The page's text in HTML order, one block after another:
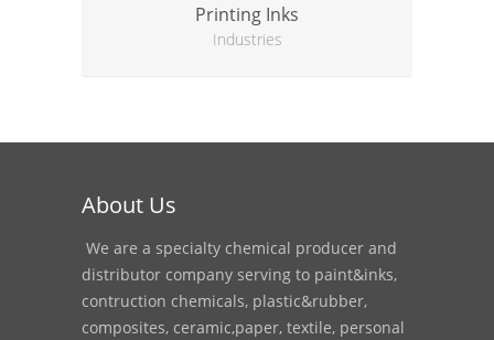
Printing Inks
Industries
About Us
We are a specialty chemical producer and
distributor company serving to paint&inks,
contruction chemicals, plastic&rubber,
composites, ceramic,paper, textile, personal